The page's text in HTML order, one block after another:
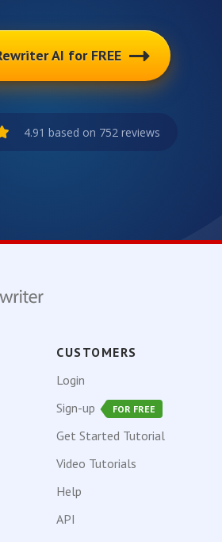
AI for FREE
4.91 based on 752 reviews
CUSTOMERS
Login
Sign-up
FOR FREE
Get Started Tutorial
Video Tutorials
Help
API